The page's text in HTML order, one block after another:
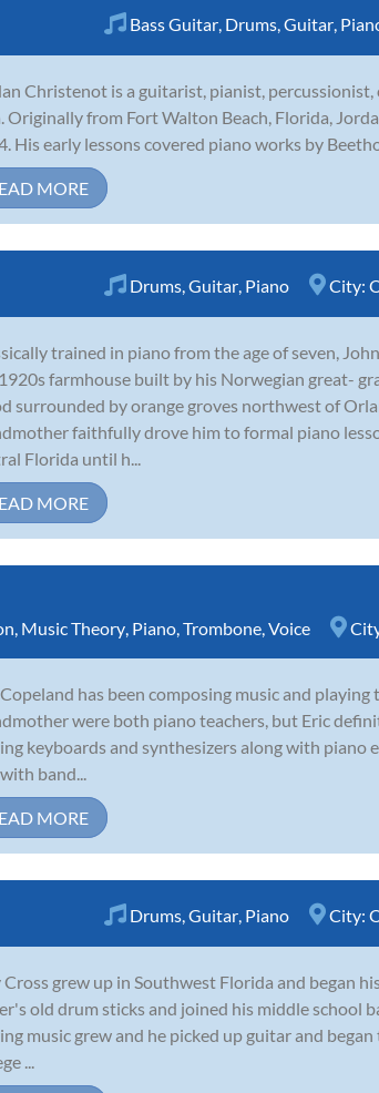
Bass Guitar Drums Guitar
Christenot is a guitarist, pianist,
Originally from Fort Walton Beach, Florida,
His early lessons covered piano works by
MORE
Drums Guitar Piano City:
trained in piano from the age of seven,
farmhouse built by his Norwegian great-
surrounded by orange groves northwest of
faithfully drove him to formal piano
Florida until h...
MORE
Music Theory Piano Trombone Voice
has been composing music and
were both piano teachers, but Eric
keyboards and synthesizers along with
band...
MORE
Drums Guitar Piano City:
Cross grew up in Southwest Florida and began
old drum sticks and joined his middle school
music grew and he picked up guitar and
...